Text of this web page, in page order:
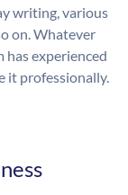
writing, various
on. Whatever
experienced
it professionally.